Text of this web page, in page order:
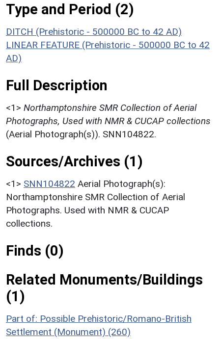
Type and Period (2)
DITCH (Prehistoric - 500000 BC to 42 AD)
LINEAR FEATURE (Prehistoric - 500000 BC to 42
AD)
Full Description
<1> Northamptonshire SMR Collection of Aerial
Photographs, Used with NMR & CUCAP collections
(Aerial Photograph(s)). SNN104822.
Sources/Archives (1)
<1> SNN104822 Aerial Photograph(s):
Northamptonshire SMR Collection of Aerial
Photographs. Used with NMR & CUCAP
collections.
Finds (0)
Related Monuments/Buildings
(1)
Part of: Possible Prehistoric/Romano-British
Settlement (Monument) (260)